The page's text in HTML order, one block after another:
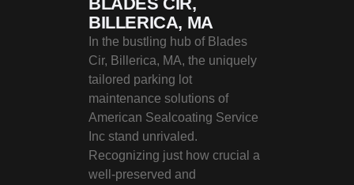
BILLERICA, MA
In the bustling hub of Blades
Cir, Billerica, MA, the uniquely
tailored parking lot
maintenance solutions of
American Sealcoating Service
Inc stand unrivaled.
Recognizing just how crucial a
well-preserved and